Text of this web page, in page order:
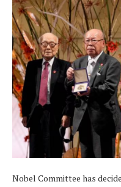
Nobel Committee has